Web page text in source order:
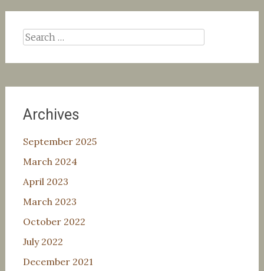
Search
Archives
September 2025
March 2024
April 2023
March 2023
October 2022
July 2022
December 2021